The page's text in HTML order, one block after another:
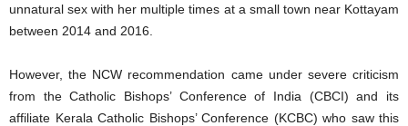
unnatural sex with her multiple times at a small town near Kottayam
between 2014 and 2016.
However, the NCW recommendation came under severe criticism
from the Catholic Bishops’ Conference of India (CBCI) and its
affiliate Kerala Catholic Bishops’ Conference (KCBC) who saw this